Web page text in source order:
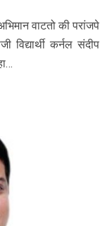
वाटतो की परांजपे
विद्यार्थी कर्नल संदीप